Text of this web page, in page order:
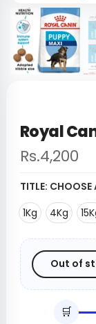
Royal
Rs.4,200
TITLE: CHOOSE
1Kg
4Kg
Out of
🛒